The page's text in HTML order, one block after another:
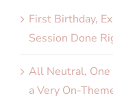
First Birthday,
Session Done
All Neutral, One
a Very On-